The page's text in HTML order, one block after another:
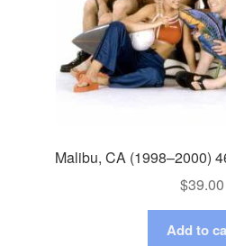
Malibu, CA (1998–2000)
$39.00
Add to